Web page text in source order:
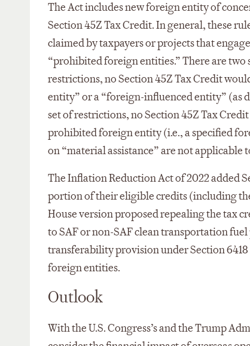
The Act includes new foreign entity of
Section 45Z Tax Credit. In general, these
claimed by taxpayers or projects that
“prohibited foreign entities.” There are two
restrictions, no Section 45Z Tax Credit
entity” or a “foreign-influenced entity” (as
set of restrictions, no Section 45Z Tax
prohibited foreign entity (i.e., a specified
on “material assistance” are not applicable
The Inflation Reduction Act of 2022 added
portion of their eligible credits (including
House version proposed repealing the tax
to SAF or non-SAF clean transportation
transferability provision under Section
foreign entities.
Outlook
With the U.S. Congress’s and the Trump